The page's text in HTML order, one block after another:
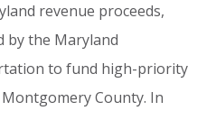
revenue proceeds,
by the Maryland
to fund high-priority
Montgomery County. In